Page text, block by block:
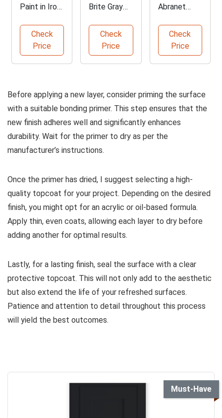
Paint in Iron
Check
Price
Brite Gray
All Surfaces
Check
Price
Abranet
Discs for
Orbital
Sanders
Check
Price
Before applying a new layer, consider priming the surface
with a suitable bonding primer. This step ensures that the
new finish adheres well and significantly enhances
durability. Wait for the primer to dry as per the
manufacturer’s instructions.
Once the primer has dried, I suggest selecting a high-
quality topcoat for your project. Depending on the desired
finish, you might opt for an acrylic or oil-based formula.
Apply thin, even coats, allowing each layer to dry before
adding another for optimal results.
Lastly, for a lasting finish, seal the surface with a clear
protective topcoat. This will not only add to the aesthetic
but also extend the life of your refreshed surfaces.
Patience and attention to detail throughout this process
will yield the best outcomes.
Must-Have